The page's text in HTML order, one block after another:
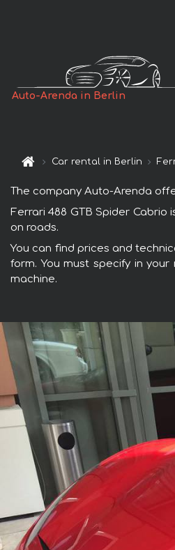
Auto-Arenda in Berlin
Car rental in Berlin
The company Auto-Arenda
Ferrari 488 GTB Spider
on roads.
You can find prices and
form. You must specify in
machine.